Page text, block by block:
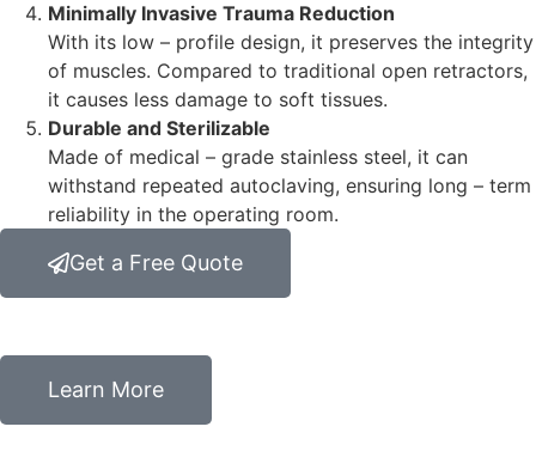
Minimally Invasive Trauma Reduction
With its low – profile design, it preserves the integrity
of muscles. Compared to traditional open retractors,
it causes less damage to soft tissues.
Durable and Sterilizable
Made of medical – grade stainless steel, it can
withstand repeated autoclaving, ensuring long – term
reliability in the operating room.
Get a Free Quote
Learn More